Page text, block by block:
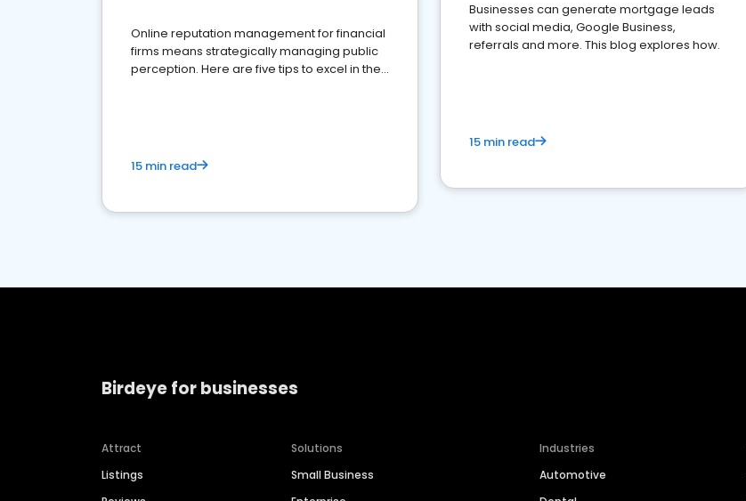
Online reputation management for financial
firms means strategically managing public
perception. Here are five tips to excel in the
15 min read
Businesses can generate mortgage leads
with social media, Google Business,
referrals and more. This blog explores how.
15 min read
Birdeye for businesses
Attract
Listings
Solutions
Small Business
Industries
Automotive